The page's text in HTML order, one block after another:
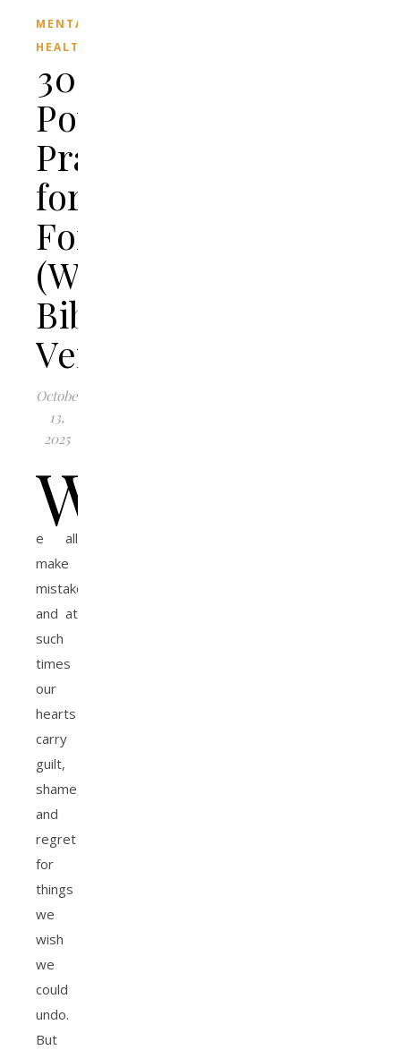
MENTAL
HEALTH
30
Powerful
Prayers
for
Forgiveness
(With
Bible
Verses)
October
13,
2025
W
e all
make
mistakes,
and at
such
times
our
hearts
carry
guilt,
shame,
and
regret
for
things
we
wish
we
could
undo.
But